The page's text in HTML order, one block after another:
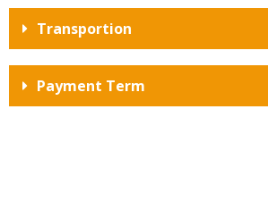
Transportion
Payment Term